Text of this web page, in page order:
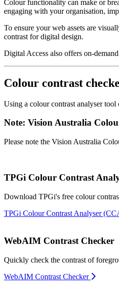
Colour functionality can make or
engaging with your organisation,
To ensure your web assets are
contrast for digital design.
Digital Access also offers on-
Colour contrast
Using a colour contrast analyser
Note: Vision Australia
Please note the Vision Australia
TPGi Colour Contrast
Download TPGi's free colour
TPGi Colour Contrast Analyser
WebAIM Contrast Checker
Quickly check the contrast of
WebAIM Contrast Checker